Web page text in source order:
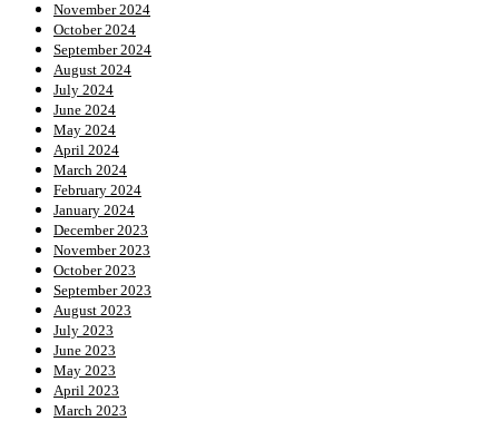
November 2024
October 2024
September 2024
August 2024
July 2024
June 2024
May 2024
April 2024
March 2024
February 2024
January 2024
December 2023
November 2023
October 2023
September 2023
August 2023
July 2023
June 2023
May 2023
April 2023
March 2023